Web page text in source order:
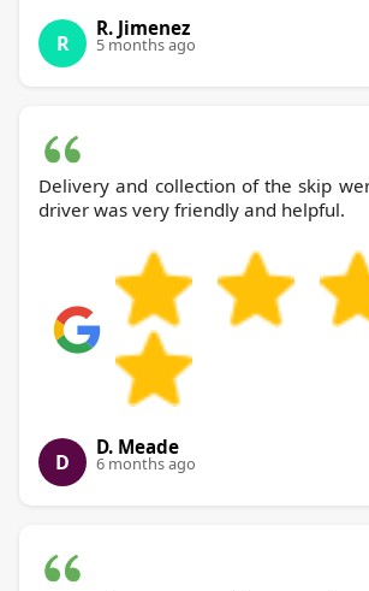
R
R. Jimenez
5 months ago
Delivery and collection of the skip
driver was very friendly and helpful.
D
D. Meade
6 months ago